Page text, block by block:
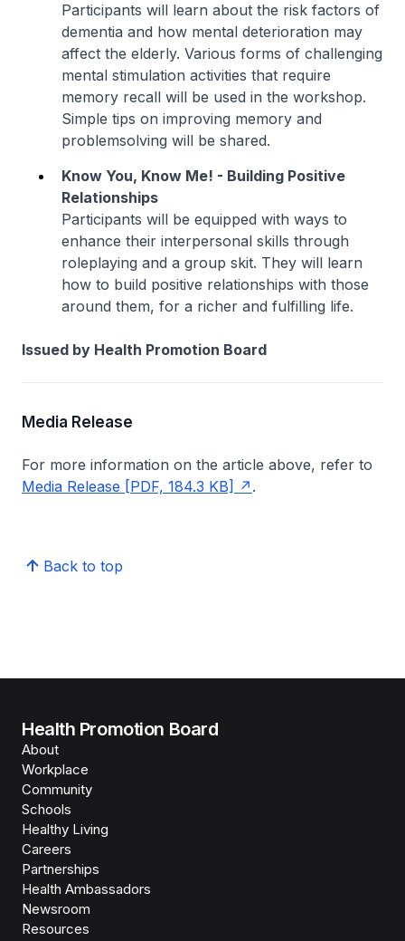
Participants will learn about the risk factors of
dementia and how mental deterioration may
affect the elderly. Various forms of challenging
mental stimulation activities that require
memory recall will be used in the workshop.
Simple tips on improving memory and
problemsolving will be shared.
Know You, Know Me! - Building Positive
Relationships
Participants will be equipped with ways to
enhance their interpersonal skills through
roleplaying and a group skit. They will learn
how to build positive relationships with those
around them, for a richer and fulfilling life.
Issued by Health Promotion Board
Media Release
For more information on the article above, refer to
Media Release [PDF, 184.3 KB]
.
Back to top
Health Promotion Board
About
Workplace
Community
Schools
Healthy Living
Careers
Partnerships
Health Ambassadors
Newsroom
Resources